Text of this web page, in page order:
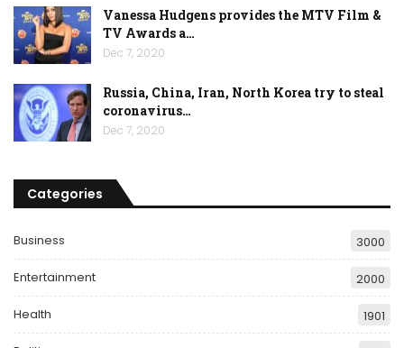
Vanessa Hudgens provides the MTV Film &
TV Awards a…
Dec 7, 2020
Russia, China, Iran, North Korea try to steal
coronavirus…
Dec 7, 2020
Categories
Business 3000
Entertainment 2000
Health 1901